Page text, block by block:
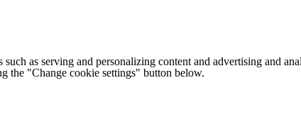
as serving and personalizing content and advertising and
the "Change cookie settings" button below.